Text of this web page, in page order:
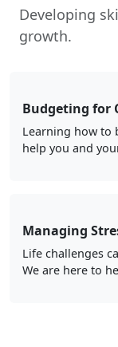
Developing
growth.
Budgeting for
Learning how to
help you and
Managing
Life challenges
We are here to